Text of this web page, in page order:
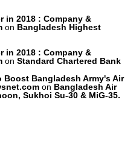
in 2018 : Company &
on Bangladesh Highest
in 2018 : Company &
on Standard Chartered Bank
Bangladesh Army's Air
on Bangladesh Air
Sukhoi Su-30 & MiG-35.